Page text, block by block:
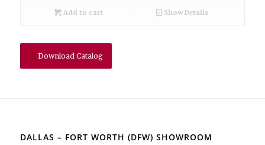
Add to cart Show Details
Download Catalog
DALLAS – FORT WORTH (DFW) SHOWROOM